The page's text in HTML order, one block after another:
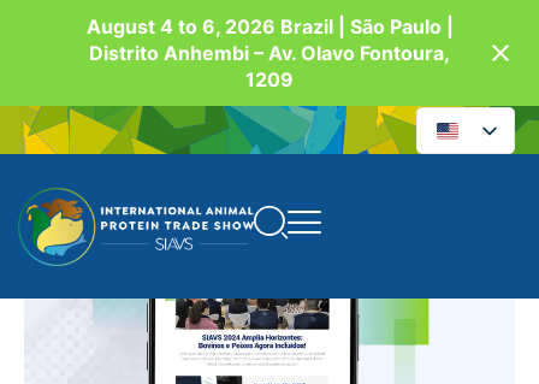
August 4 to 6, 2026 Brazil | São Paulo |
Distrito Anhembi – Av. Olavo Fontoura,
1209